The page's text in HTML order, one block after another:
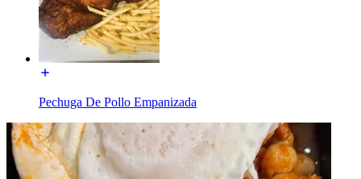
Pechuga De Pollo Empanizada